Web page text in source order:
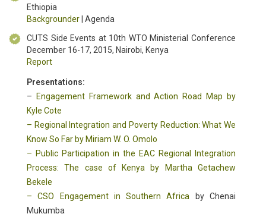
Ethiopia
Backgrounder | Agenda
CUTS Side Events at 10th WTO Ministerial Conference
December 16-17, 2015, Nairobi, Kenya
Report
Presentations:
–
Engagement Framework and Action Road Map by
Kyle Cote
– Regional Integration and Poverty Reduction: What We
Know So Far by Miriam W. O. Omolo
– Public Participation in the EAC Regional Integration
Process: The case of Kenya by Martha Getachew
Bekele
–CSO Engagement in Southern Africa by Chenai
Mukumba